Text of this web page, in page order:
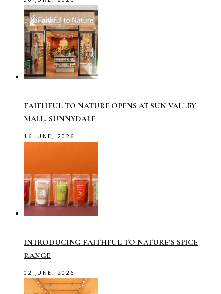
FAITHFUL TO NATURE OPENS AT SUN VALLEY
MALL, SUNNYDALE
16 JUNE, 2026
INTRODUCING FAITHFUL TO NATURE’S SPICE
RANGE
02 JUNE, 2026